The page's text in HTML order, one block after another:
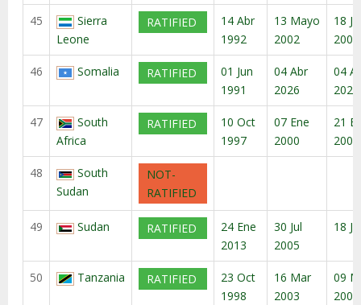
45
Sierra
Leone
RATIFIED
14 Abr
1992
13 Mayo
2002
18
2002
46 Somalia RATIFIED
01 Jun
1991
04 Abr
2026
04
2026
47
South
Africa
RATIFIED
10 Oct
1997
07 Ene
2000
21
2000
48
South
Sudan
NOT-
RATIFIED
49 Sudan RATIFIED
24 Ene
2013
30 Jul
2005
18
50 Tanzania RATIFIED
23 Oct
1998
16 Mar
2003
09
2003